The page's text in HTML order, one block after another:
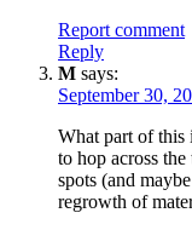
Report comment
Reply
M says:
September 30,
What part of this
to hop across
spots (and
regrowth of